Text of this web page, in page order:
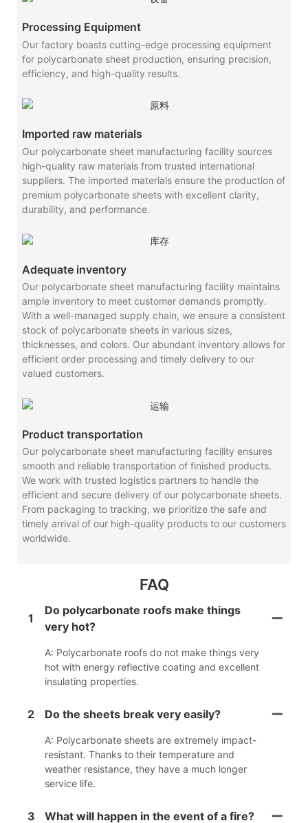
Processing Equipment
Our factory boasts cutting-edge processing equipment
for polycarbonate sheet production, ensuring precision,
efficiency, and high-quality results.
Imported raw materials
Our polycarbonate sheet manufacturing facility sources
high-quality raw materials from trusted international
suppliers. The imported materials ensure the production of
premium polycarbonate sheets with excellent clarity,
durability, and performance.
Adequate inventory
Our polycarbonate sheet manufacturing facility maintains
ample inventory to meet customer demands promptly.
With a well-managed supply chain, we ensure a consistent
stock of polycarbonate sheets in various sizes,
thicknesses, and colors. Our abundant inventory allows for
efficient order processing and timely delivery to our
valued customers.
Product transportation
Our polycarbonate sheet manufacturing facility ensures
smooth and reliable transportation of finished products.
We work with trusted logistics partners to handle the
efficient and secure delivery of our polycarbonate sheets.
From packaging to tracking, we prioritize the safe and
timely arrival of our high-quality products to our customers
worldwide.
FAQ
1
Do polycarbonate roofs make things
very hot?
A: Polycarbonate roofs do not make things very
hot with energy reflective coating and excellent
insulating properties.
2 Do the sheets break very easily?
A: Polycarbonate sheets are extremely impact-
resistant. Thanks to their temperature and
weather resistance, they have a much longer
service life.
3 What will happen in the event of a fire?